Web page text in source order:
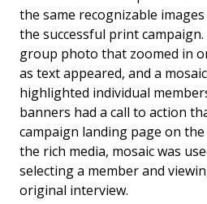
the same recognizable
the successful print
group photo that zoomed in
as text appeared, and a
highlighted individual
banners had a call to action
campaign landing page on
the rich media, mosaic was
selecting a member and
original interview.